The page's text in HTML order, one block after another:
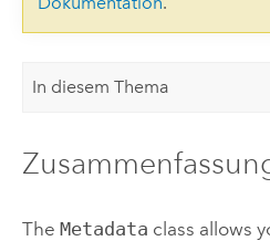
In diesem Thema
The Metadata class allows